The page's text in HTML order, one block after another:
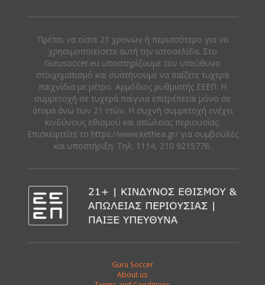
Πρέπει να είστε 21 χρονών ή περισσότερο για να
χρησιμοποιείσετε αυτή την ιστοσελίδα. Στο
Gurusoccer.eu υποστηρίζουμε τον υπεύθυνο
στοιχηματισμό και συστήνουμε να παίζετε τυχερά
παιχνίδια με μέτρο. Αρμόδιος ρυθμιστής ΕΕΕΠ. Η
συμμετοχή σε τυχερά παίγνια επιτρέπεται μόνο σε
άτομα άνω των 21 ετών. Η συχνή συμμετοχή ενέχει
κινδύνους εθισμού και απώλειας περιουσίας.
Eπισκεφτείτε το https://www.kethea.gr/ για συμβουλές
και υποστήριξη. Tηλ: 1114, 210 9215776.
Guru Soccer
About us